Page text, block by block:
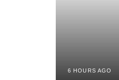
6 HOURS AGO